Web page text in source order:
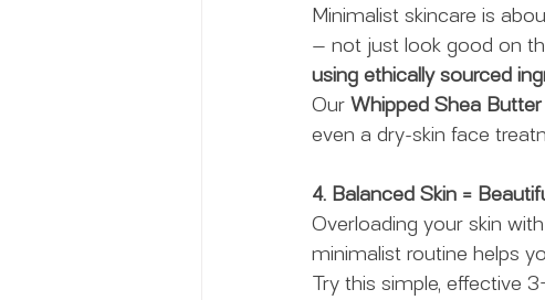
Minimalist skincare is
— not just look good on
using ethically sourced
Our Whipped Shea Butter
even a dry-skin face
4. Balanced Skin =
Overloading your skin
minimalist routine helps
Try this simple, effective